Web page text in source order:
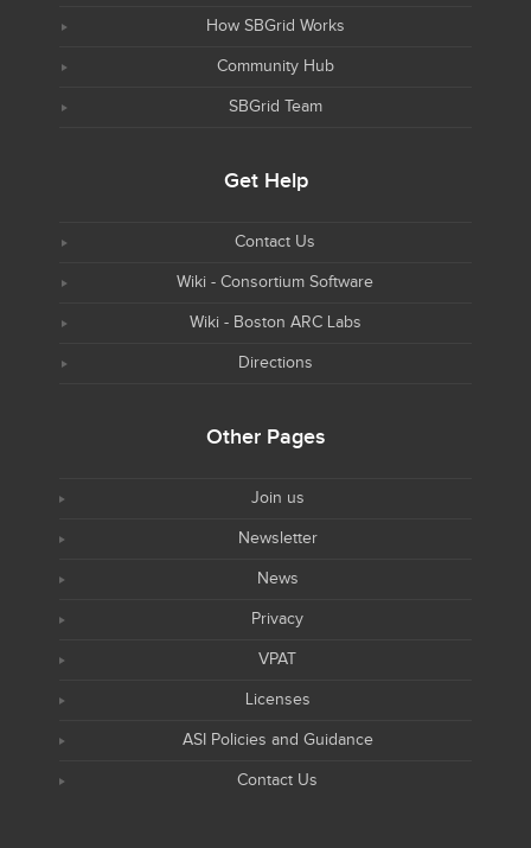
How SBGrid Works
Community Hub
SBGrid Team
Get Help
Contact Us
Wiki - Consortium Software
Wiki - Boston ARC Labs
Directions
Other Pages
Join us
Newsletter
News
Privacy
VPAT
Licenses
ASI Policies and Guidance
Contact Us